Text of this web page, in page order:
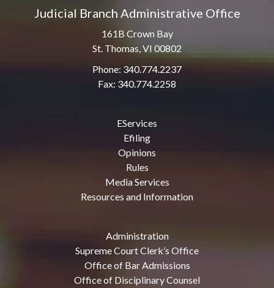
Judicial Branch Administrative Office
161B Crown Bay
St. Thomas, VI 00802
Phone: 340.774.2237
Fax: 340.774.2258
EServices
Efiling
Opinions
Rules
Media Services
Resources and Information
Administration
Supreme Court Clerk’s Office
Office of Bar Admissions
Office of Disciplinary Counsel